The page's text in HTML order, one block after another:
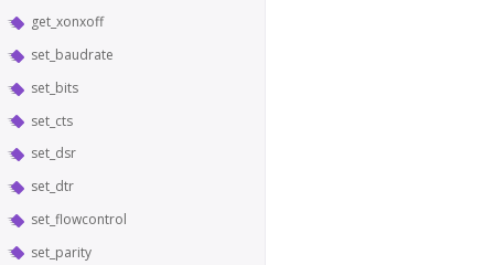
get_xonxoff
set_baudrate
set_bits
set_cts
set_dsr
set_dtr
set_flowcontrol
set_parity